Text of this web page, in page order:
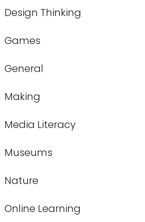
Design Thinking
Games
General
Making
Media Literacy
Museums
Nature
Online Learning